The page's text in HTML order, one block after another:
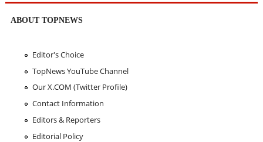
ABOUT TOPNEWS
Editor's Choice
TopNews YouTube Channel
Our X.COM (Twitter Profile)
Contact Information
Editors & Reporters
Editorial Policy